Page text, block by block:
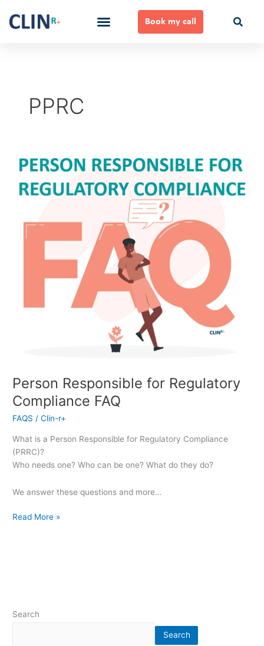
content
Book my call
PPRC
Person Responsible for Regulatory
Compliance FAQ
FAQS /Clin-r+
What is a Person Responsible for Regulatory Compliance
(PRRC)?
Who needs one? Who can be one? What do they do?
We answer these questions and more…
Person
Responsible
for
Regulatory
FAQ
Read More »
Search
Search